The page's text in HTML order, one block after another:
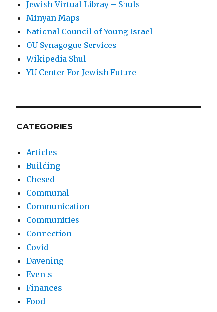
Jewish Virtual Libray – Shuls
Minyan Maps
National Council of Young Israel
OU Synagogue Services
Wikipedia Shul
YU Center For Jewish Future
CATEGORIES
Articles
Building
Chesed
Communal
Communication
Communities
Connection
Covid
Davening
Events
Finances
Food